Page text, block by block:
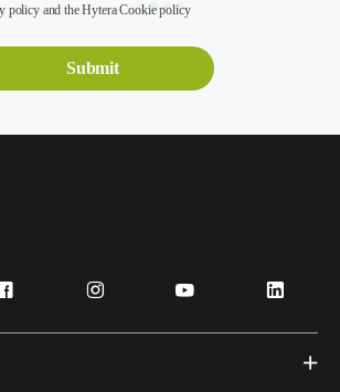
policy and the Hytera Cookie policy